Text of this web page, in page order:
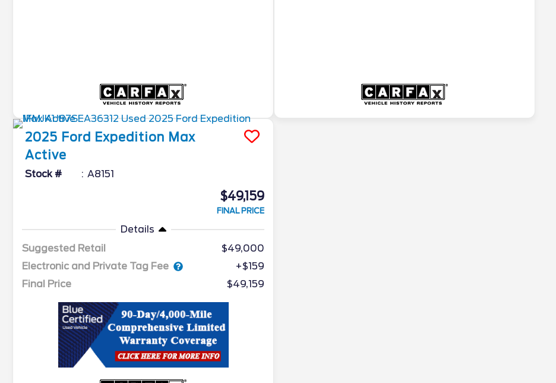
2025 Ford Expedition Max
Active
Stock # A8151
$49,159
FINAL PRICE
Details
Suggested Retail
$49,000
Electronic and Private Tag Fee
+$159
Final Price
$49,159